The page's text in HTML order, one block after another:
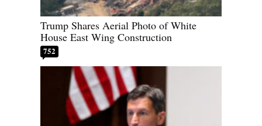
Trump Shares Aerial Photo of White
House East Wing Construction
752